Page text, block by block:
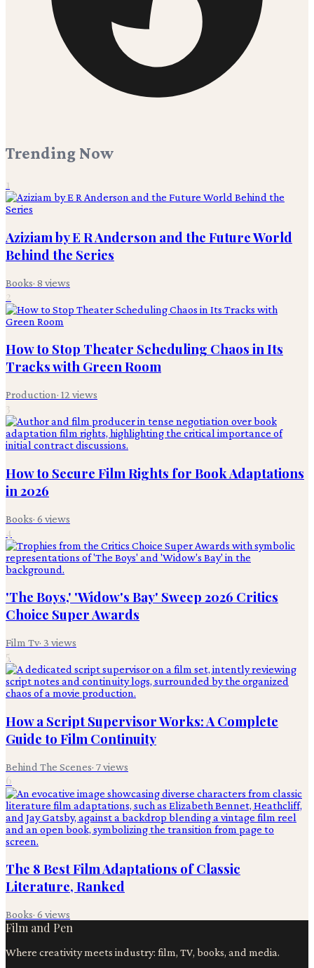
Trending Now
1
Aziziam by E R Anderson and the Future World
Behind the Series
Books· 8 views
2
How to Stop Theater Scheduling Chaos in Its
Tracks with Green Room
Production· 12 views
3
How to Secure Film Rights for Book Adaptations
in 2026
Books· 6 views
4
'The Boys,' 'Widow's Bay' Sweep 2026 Critics
Choice Super Awards
Film Tv· 3 views
5
How a Script Supervisor Works: A Complete
Guide to Film Continuity
Behind The Scenes· 7views
6
The 8 Best Film Adaptations of Classic
Literature, Ranked
Books· 6 views
Film and Pen
Where creativity meets industry: film, TV, books, and media.